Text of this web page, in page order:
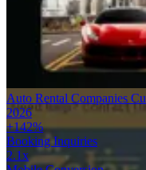
Restaurant
Rocco Steakhouse
Auto Rental Companies
2026
+142%
Booking Inquiries
2.1x